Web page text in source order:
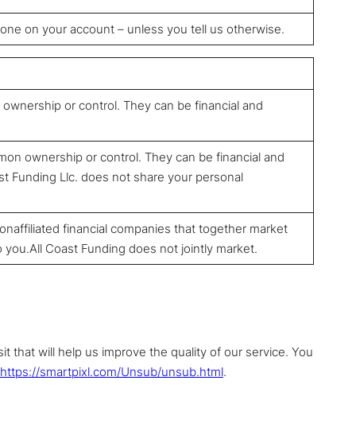
on your account – unless you tell us otherwise.
or control. They can be financial and
ownership or control. They can be financial and
Funding Llc. does not share your personal
financial companies that together market
Coast Funding does not jointly market.
that will help us improve the quality of our service. You
https://smartpixl.com/Unsub/unsub.html.